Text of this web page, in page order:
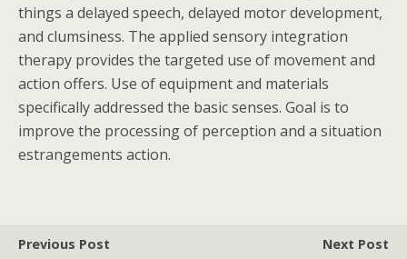
things a delayed speech, delayed motor development,
and clumsiness. The applied sensory integration
therapy provides the targeted use of movement and
action offers. Use of equipment and materials
specifically addressed the basic senses. Goal is to
improve the processing of perception and a situation
estrangements action.
Previous Post Next Post